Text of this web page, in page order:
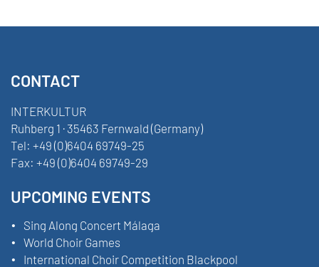
CONTACT
INTERKULTUR
Ruhberg 1 · 35463 Fernwald (Germany)
Tel: +49 (0)6404 69749-25
Fax: +49 (0)6404 69749-29
UPCOMING EVENTS
Sing Along Concert Málaga
World Choir Games
International Choir Competition Blackpool